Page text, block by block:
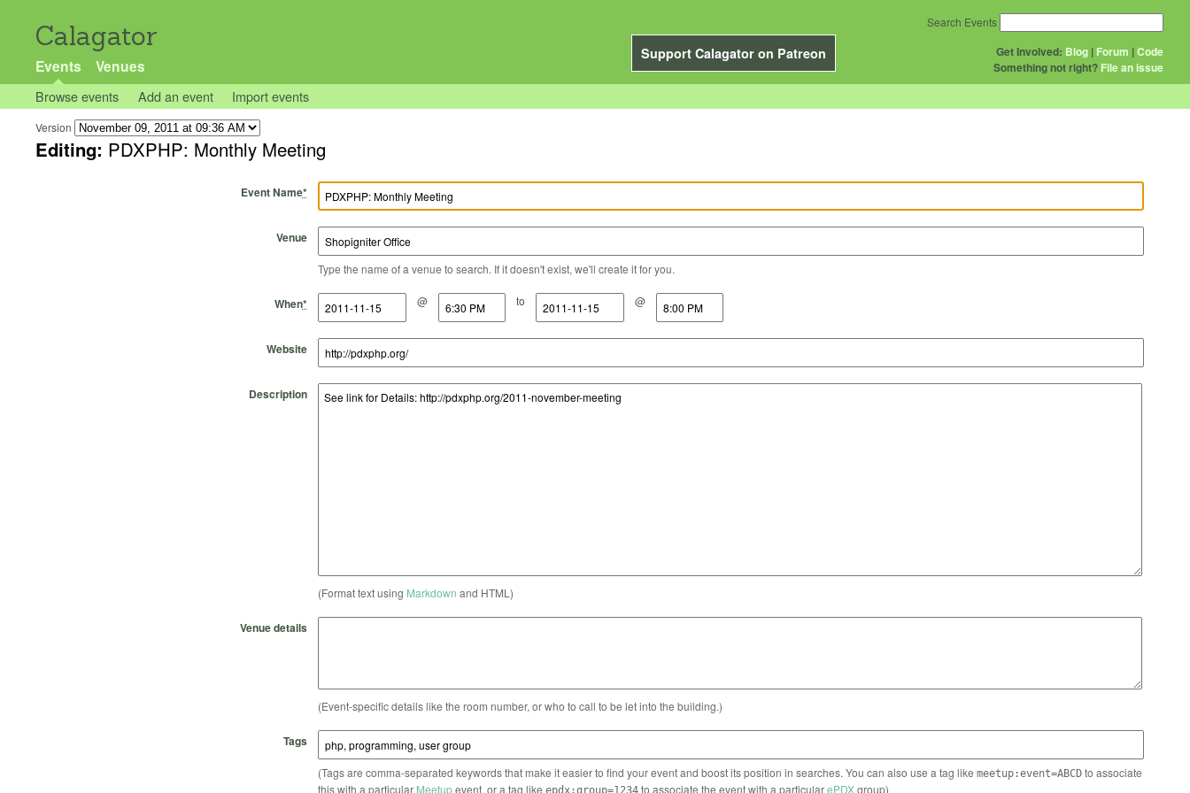
Calagator
Support Calagator on Patreon
Events Venues
Get Involved: Blog | Forum |Code
Something not right? File an issue
Search Events
Browse events Add an event Import events
Version
Editing: PDXPHP: Monthly Meeting
Event Name*
Venue
Type the name of a venue to search. If it doesn't exist, we'll create it for you.
When*
Start Date @
Start Time to
End Date @
End Time
Website
Description
(Format text using Markdown and HTML)
Venue details
(Event-specific details like the room number, or who to call to be let into the building.)
Tags
(Tags are comma-separated keywords that make it easier to find your event and boost its position in searches. You can also use a tag like meetup:event=ABCDto associate
this with a particular Meetupevent, or a tag like to associate the event with a particularePDXgroup)